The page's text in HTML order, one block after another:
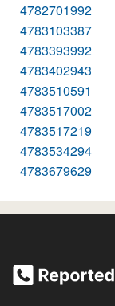
4782701992
4783103387
4783393992
4783402943
4783510591
4783517002
4783517219
4783534294
4783679629